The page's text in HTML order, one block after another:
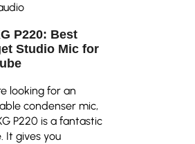
P220: Best
Studio Mic for
looking for an
condenser mic,
P220 is a fantastic
It gives you